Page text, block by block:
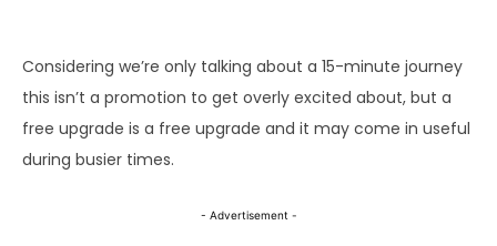
Considering we’re only talking about a 15-minute journey
this isn’t a promotion to get overly excited about, but a
free upgrade is a free upgrade and it may come in useful
during busier times.
- Advertisement -